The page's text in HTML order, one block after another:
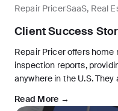
Repair PricerSaaS, Real
Client Success
Repair Pricer offers
inspection reports,
anywhere in the U.S.
software. Their
Read More →